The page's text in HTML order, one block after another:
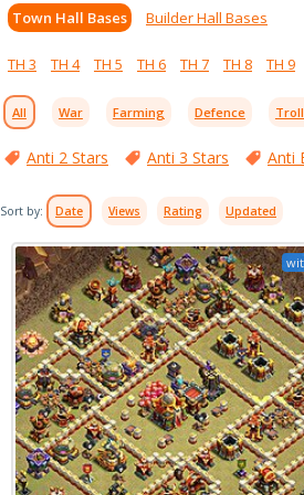
Town Hall Bases Builder Hall Bases
TH 3 TH 4 TH 5 TH 6 TH 7 TH 8 TH 9
All War Farming Defence
Anti 2 Stars Anti 3 Stars Anti
Sort by: Date Views Rating Updated